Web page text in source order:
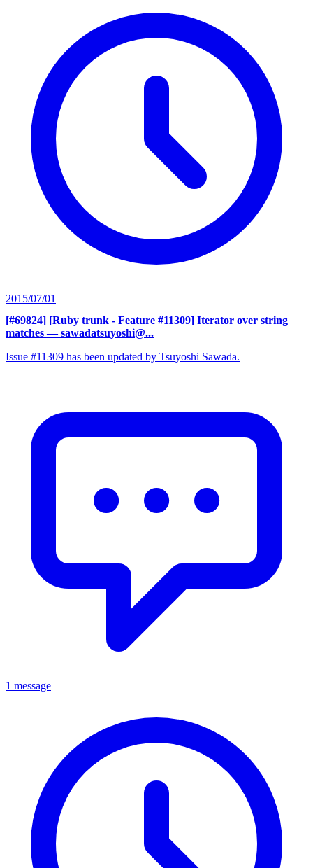
2015/07/01
[#69824] [Ruby trunk - Feature #11309] Iterator over string
matches — sawadatsuyoshi@...
Issue #11309 has been updated by Tsuyoshi Sawada.
1 message